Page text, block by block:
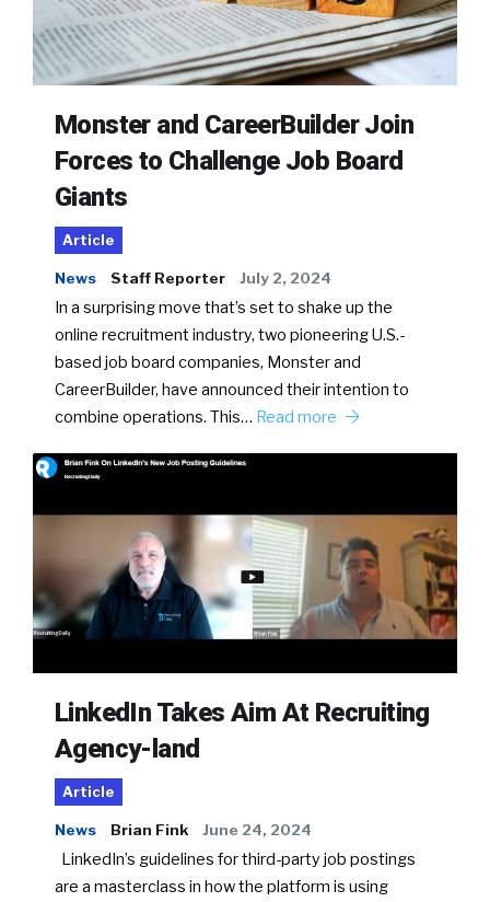
Monster and CareerBuilder Join
Forces to Challenge Job Board
Giants
Article
News Staff Reporter July 2, 2024
In a surprising move that’s set to shake up the
online recruitment industry, two pioneering U.S.-
based job board companies, Monster and
CareerBuilder, have announced their intention to
combine operations. This… Read more
LinkedIn Takes Aim At Recruiting
Agency-land
Article
News Brian Fink June 24, 2024
LinkedIn’s guidelines for third-party job postings
are a masterclass in how the platform is using